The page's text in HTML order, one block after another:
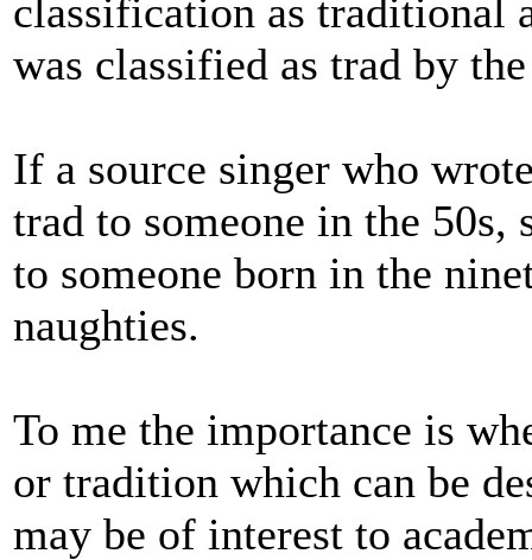
classification as traditional
was classified as trad by
If a source singer who
trad to someone in the 50s,
to someone born in the
naughties.
To me the importance is
or tradition which can be
may be of interest to